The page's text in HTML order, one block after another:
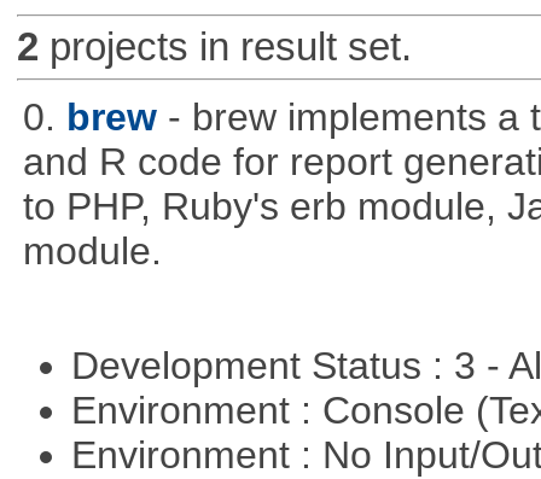
2 projects in result set.
0. brew - brew implements a
and R code for report
to PHP, Ruby's erb module,
module.
Development Status : 3 -
Environment : Console
Environment : No Input/